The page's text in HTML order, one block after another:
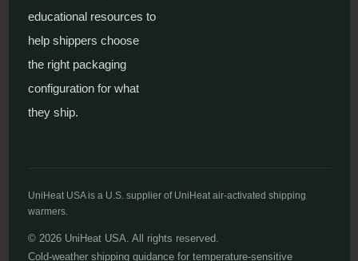
educational resources to
help shippers choose
the right packaging
configuration for what
they ship.
UniHeat USA is a U.S. supplier of UniHeat air-activated shipping
warmers.
© 2026 UniHeat USA. All rights reserved.
Cold-weather shipping guidance for temperature-sensitive